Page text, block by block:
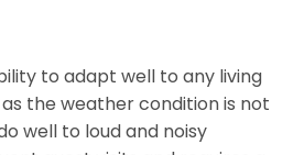
to adapt well to any living
the weather condition is not
well to loud and noisy